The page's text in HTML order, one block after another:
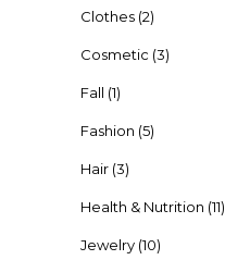
Clothes (2)
Cosmetic (3)
Fall (1)
Fashion (5)
Hair (3)
Health & Nutrition (11)
Jewelry (10)